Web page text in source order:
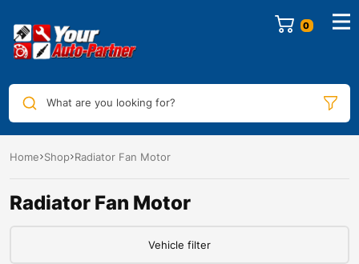
0
What are you looking for?
Home Shop Radiator Fan Motor
Radiator Fan Motor
Vehicle filter